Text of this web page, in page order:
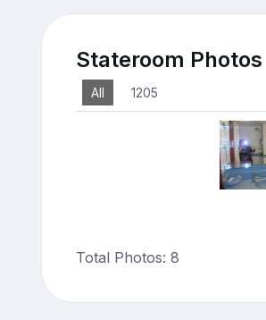
Stateroom Photos
All 1205
Total Photos: 8